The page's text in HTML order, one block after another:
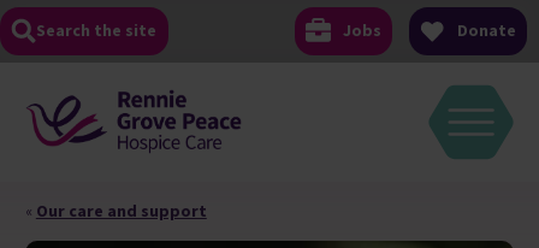
Skip
to
content
Search the site Jobs Donate
« Our care and support